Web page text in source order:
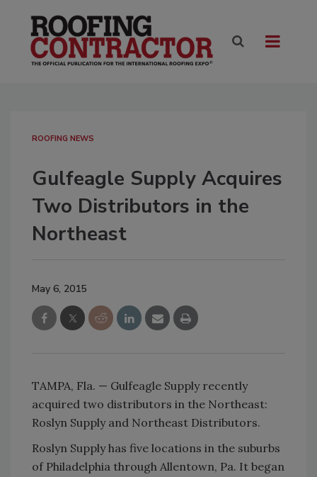
ROOFING NEWS
Gulfeagle Supply Acquires
Two Distributors in the
Northeast
May 6, 2015
TAMPA, Fla. — Gulfeagle Supply recently
acquired two distributors in the Northeast:
Roslyn Supply and Northeast Distributors.
Roslyn Supply has five locations in the suburbs
of Philadelphia through Allentown, Pa. It began